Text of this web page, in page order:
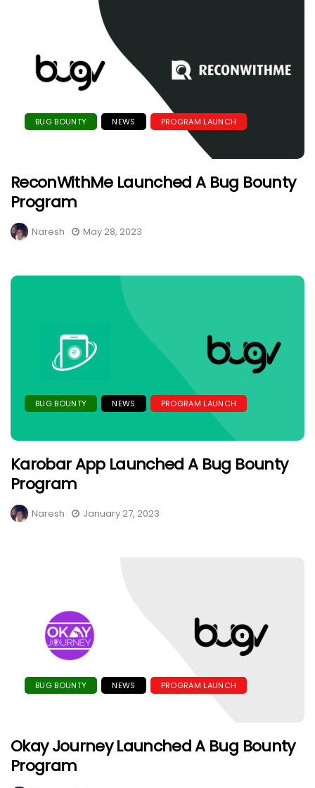
BUG BOUNTY NEWS PROGRAM LAUNCH
ReconWithMe Launched A Bug Bounty
Program
Naresh May 28, 2023
BUG BOUNTY NEWS PROGRAM LAUNCH
Karobar App Launched A Bug Bounty
Program
Naresh January 27, 2023
BUG BOUNTY NEWS PROGRAM LAUNCH
Okay Journey Launched A Bug Bounty
Program